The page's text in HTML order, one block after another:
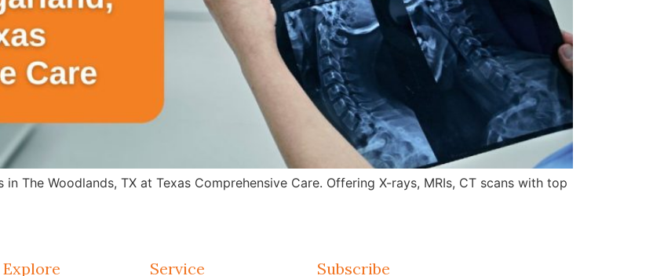
The Woodlands, TX at Texas Comprehensive Care. Offering X-rays, MRIs, CT scans with top
Explore Service Subscribe